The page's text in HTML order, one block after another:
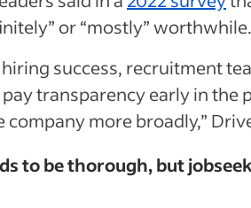
or “mostly”
hiring success, recruitment
transparency early in the
company more broadly,”
to be thorough, but